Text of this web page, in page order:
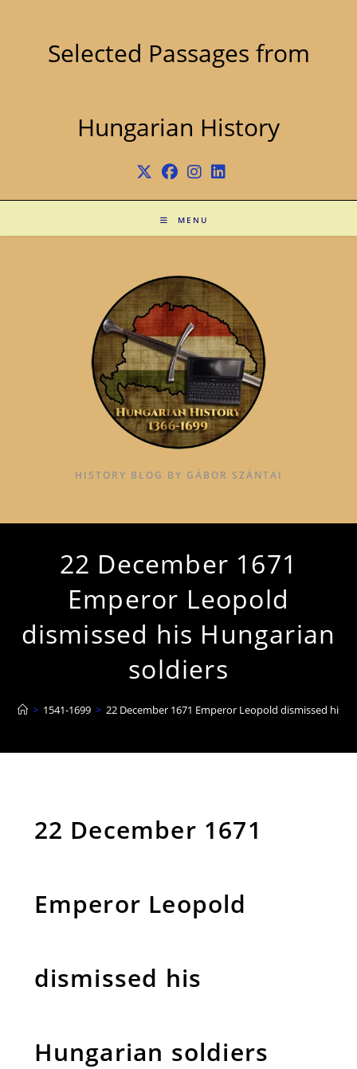
Selected Passages from
Hungarian History
MENU
HISTORY BLOG BY GÁBOR SZÁNTAI
22 December 1671
Emperor Leopold
dismissed his Hungarian
soldiers
> 1541-1699 > 22 December 1671 Emperor Leopold dismissed his
22 December 1671
Emperor Leopold
dismissed his
Hungarian soldiers